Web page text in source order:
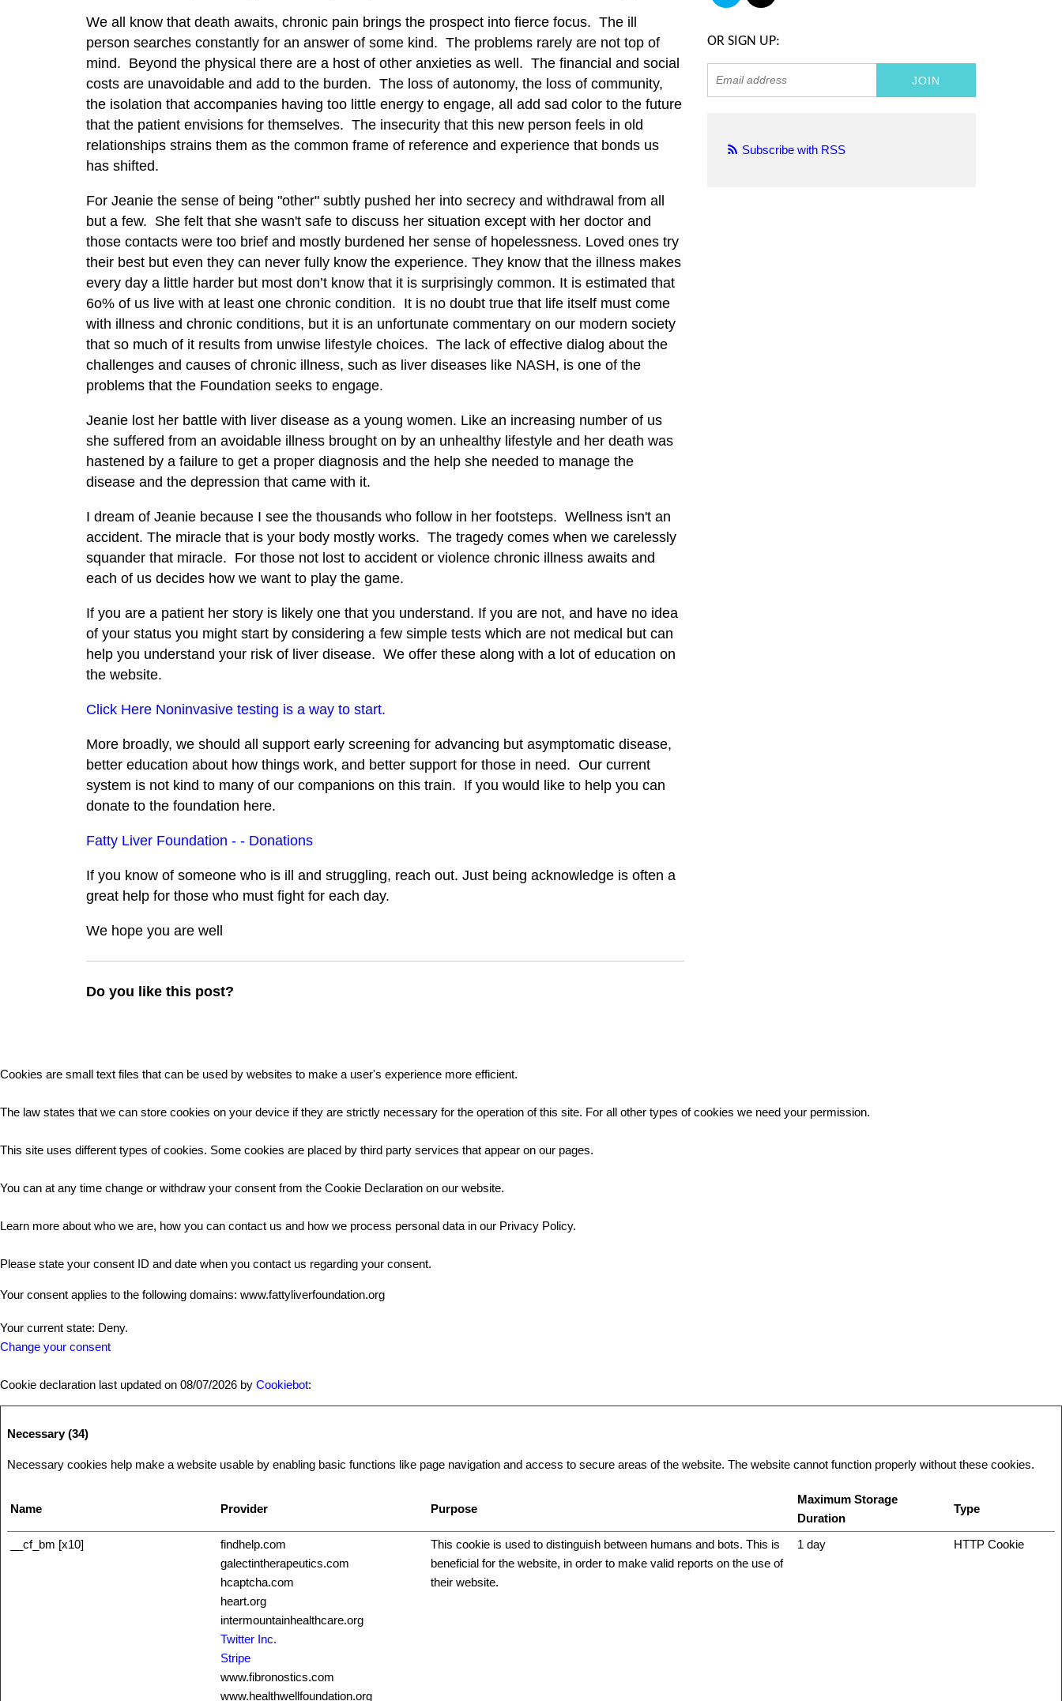
We all know that death awaits, chronic pain brings the prospect into fierce focus. The ill
person searches constantly for an answer of some kind. The problems rarely are not top of
mind. Beyond the physical there are a host of other anxieties as well. The financial and social
costs are unavoidable and add to the burden. The loss of autonomy, the loss of community,
the isolation that accompanies having too little energy to engage, all add sad color to the future
that the patient envisions for themselves. The insecurity that this new person feels in old
relationships strains them as the common frame of reference and experience that bonds us
has shifted.
For Jeanie the sense of being "other" subtly pushed her into secrecy and withdrawal from all
but a few. She felt that she wasn't safe to discuss her situation except with her doctor and
those contacts were too brief and mostly burdened her sense of hopelessness. Loved ones try
their best but even they can never fully know the experience. They know that the illness makes
every day a little harder but most don’t know that it is surprisingly common. It is estimated that
6o% of us live with at least one chronic condition. It is no doubt true that life itself must come
with illness and chronic conditions, but it is an unfortunate commentary on our modern society
that so much of it results from unwise lifestyle choices. The lack of effective dialog about the
challenges and causes of chronic illness, such as liver diseases like NASH, is one of the
problems that the Foundation seeks to engage.
Jeanie lost her battle with liver disease as a young women. Like an increasing number of us
she suffered from an avoidable illness brought on by an unhealthy lifestyle and her death was
hastened by a failure to get a proper diagnosis and the help she needed to manage the
disease and the depression that came with it.
I dream of Jeanie because I see the thousands who follow in her footsteps. Wellness isn't an
accident. The miracle that is your body mostly works. The tragedy comes when we carelessly
squander that miracle. For those not lost to accident or violence chronic illness awaits and
each of us decides how we want to play the game.
If you are a patient her story is likely one that you understand. If you are not, and have no idea
of your status you might start by considering a few simple tests which are not medical but can
help you understand your risk of liver disease. We offer these along with a lot of education on
the website.
Click Here Noninvasive testing is a way to start.
More broadly, we should all support early screening for advancing but asymptomatic disease,
better education about how things work, and better support for those in need. Our current
system is not kind to many of our companions on this train. If you would like to help you can
donate to the foundation here.
Fatty Liver Foundation - - Donations
If you know of someone who is ill and struggling, reach out. Just being acknowledge is often a
great help for those who must fight for each day.
We hope you are well
Do you like this post?
OR SIGN UP:
Subscribe with RSS
Cookies are small text files that can be used by websites to make a user's experience more efficient.
The law states that we can store cookies on your device if they are strictly necessary for the operation of this site. For all other types of cookies we need your permission.
This site uses different types of cookies. Some cookies are placed by third party services that appear on our pages.
You can at any time change or withdraw your consent from the Cookie Declaration on our website.
Learn more about who we are, how you can contact us and how we process personal data in our Privacy Policy.
Please state your consent ID and date when you contact us regarding your consent.
Your consent applies to the following domains: www.fattyliverfoundation.org
Your current state: Deny.
Change your consent
Cookie declaration last updated on 08/07/2026 by Cookiebot:
Necessary (34)
Necessary cookies help make a website usable by enabling basic functions like page navigation and access to secure areas of the website. The website cannot function properly without these cookies.
Name Provider Purpose
Maximum Storage
Duration
Type
__cf_bm [x10]
findhelp.com
galectintherapeutics.com
hcaptcha.com
heart.org
intermountainhealthcare.org
Twitter Inc.
Stripe
www.fibronostics.com
www.healthwellfoundation.org
This cookie is used to distinguish between humans and bots. This is
beneficial for the website, in order to make valid reports on the use of
their website.
1 day HTTP Cookie